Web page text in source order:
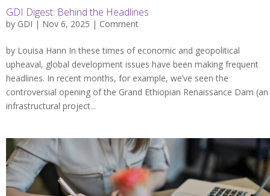
GDI Digest: Behind the Headlines
by GDI | Nov 6, 2025 | Comment
by Louisa Hann In these times of economic and geopolitical
upheaval, global development issues have been making frequent
headlines. In recent months, for example, we’ve seen the
controversial opening of the Grand Ethiopian Renaissance Dam (an
infrastructural project...